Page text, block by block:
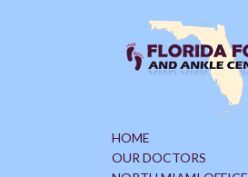
HOME
OUR DOCTORS